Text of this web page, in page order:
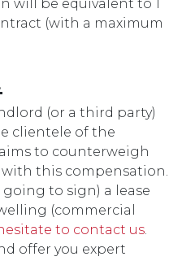
will be equivalent to 1
(with a maximum
(or a third party)
clientele of the
to counterweigh
this compensation.
going to sign) a lease
(commercial
to contact us
offer you expert